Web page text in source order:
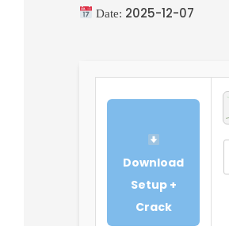
Date: 2025-12-07
Download
Setup +
Crack